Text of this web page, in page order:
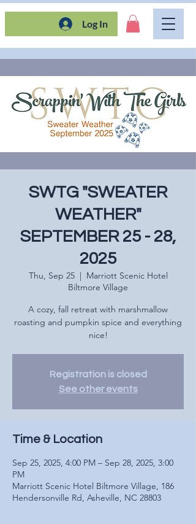
Log In
SWTG "SWEATER
WEATHER"
SEPTEMBER 25 - 28,
2025
Thu, Sep 25
  |
Marriott Scenic Hotel
Biltmore Village
A cozy, fall retreat with marshmallow
roasting and pumpkin spice and everything
nice!
Registration is closed
See other events
Time & Location
Sep 25, 2025, 4:00 PM – Sep 28, 2025, 3:00
PM
Marriott Scenic Hotel Biltmore Village, 186
Hendersonville Rd, Asheville, NC 28803